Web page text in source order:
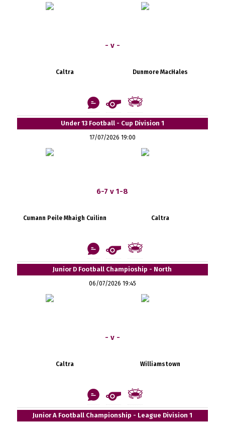
- v -
Caltra Dunmore MacHales
Under 13 Football - Cup Division 1
17/07/2026 19:00
6-7 v 1-8
Cumann Peile Mhaigh Cuilinn Caltra
Junior D Football Champioship - North
06/07/2026 19:45
- v -
Caltra Williamstown
Junior A Football Championship - League Division 1